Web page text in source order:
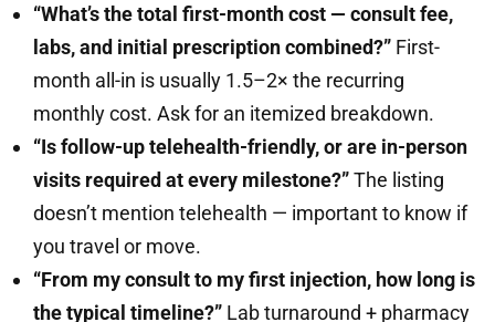
“What’s the total first-month cost — consult fee,
labs, and initial prescription combined?” First-
month all-in is usually 1.5–2× the recurring
monthly cost. Ask for an itemized breakdown.
“Is follow-up telehealth-friendly, or are in-person
visits required at every milestone?”The listing
doesn’t mention telehealth — important to know if
you travel or move.
“From my consult to my first injection, how long is
the typical timeline?” Lab turnaround + pharmacy